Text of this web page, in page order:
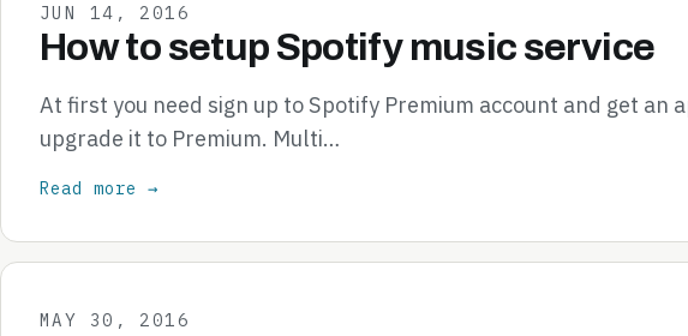
JUN 14, 2016
How to setup Spotify music service
At first you need sign up to Spotify Premium account and get
upgrade it to Premium. Multi…
Read more →
MAY 30, 2016